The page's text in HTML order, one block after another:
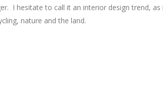
I hesitate to call it an interior design trend, as
nature and the land.